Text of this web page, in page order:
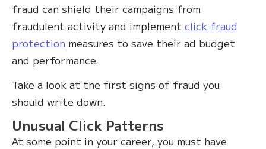
fraud can shield their campaigns from
fraudulent activity and implement click fraud
protection measures to save their ad budget
and performance.
Take a look at the first signs of fraud you
should write down.
Unusual Click Patterns
At some point in your career, you must have